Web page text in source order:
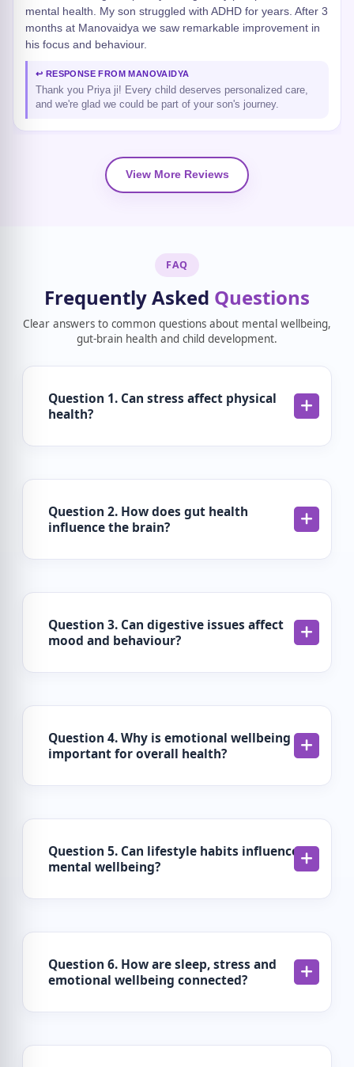
mental health. My son struggled with ADHD for years. After 3
months at Manovaidya we saw remarkable improvement in
his focus and behaviour.
↩ RESPONSE FROM MANOVAIDYA
Thank you Priya ji! Every child deserves personalized care,
and we're glad we could be part of your son's journey.
View More Reviews
FAQ
Frequently Asked Questions
Clear answers to common questions about mental wellbeing,
gut-brain health and child development.
Question 1. Can stress affect physical
health?
Question 2. How does gut health
influence the brain?
Question 3. Can digestive issues affect
mood and behaviour?
Question 4. Why is emotional wellbeing
important for overall health?
Question 5. Can lifestyle habits influence
mental wellbeing?
Question 6. How are sleep, stress and
emotional wellbeing connected?